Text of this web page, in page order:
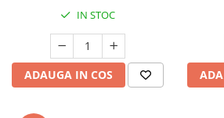
IN STOC
ADAUGA IN COS